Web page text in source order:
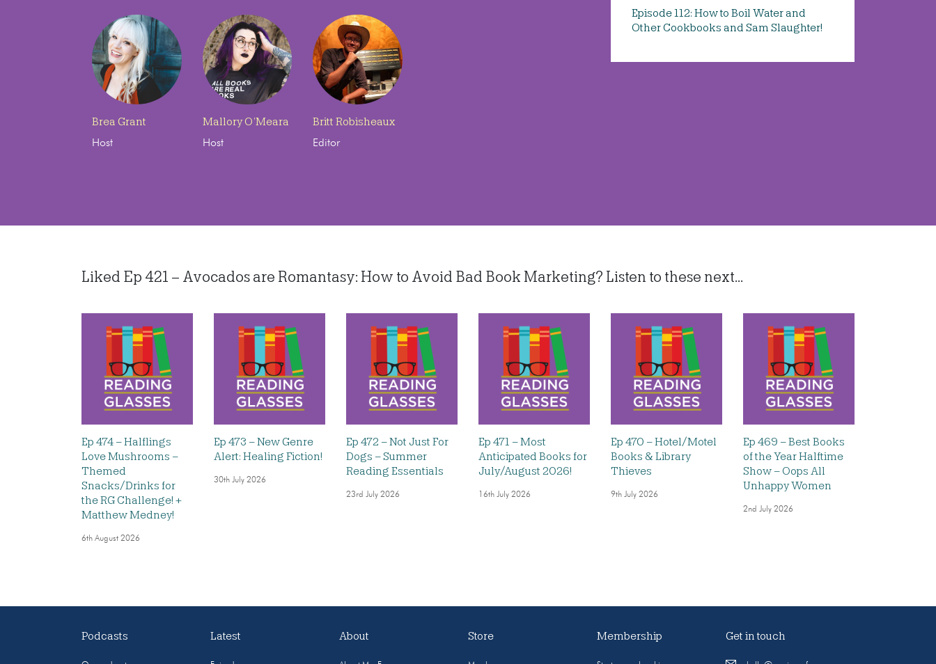
Brea Grant
Host
Mallory O’Meara
Host
Britt Robisheaux
Editor
Episode 112: How to Boil Water and
Other Cookbooks and Sam Slaughter!
Liked Ep 421 – Avocados are Romantasy: How to Avoid Bad Book Marketing? Listen to these next...
Ep 474 – Halflings
Love Mushrooms –
Themed
Snacks/Drinks for
the RG Challenge! +
Matthew Medney!
6th August 2026
Ep 473 – New Genre
Alert: Healing Fiction!
30th July 2026
Ep 472 – Not Just For
Dogs – Summer
Reading Essentials
23rd July 2026
Ep 471 – Most
Anticipated Books for
July/August 2026!
16th July 2026
Ep 470 – Hotel/Motel
Books & Library
Thieves
9th July 2026
Ep 469 – Best Books
of the Year Halftime
Show – Oops All
Unhappy Women
2nd July 2026
Podcasts Latest About Store Membership Get in touch